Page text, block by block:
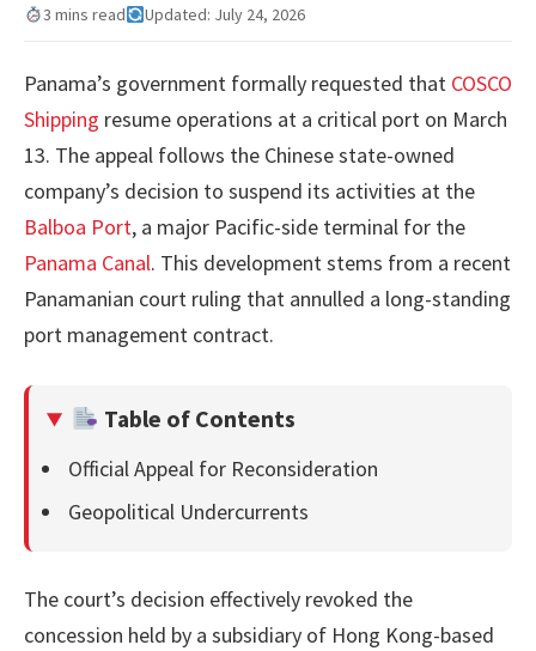
3 mins read Updated: July 24, 2026
Panama’s government formally requested that COSCO
Shipping resume operations at a critical port on March
13. The appeal follows the Chinese state-owned
company’s decision to suspend its activities at the
Balboa Port, a major Pacific-side terminal for the
Panama Canal. This development stems from a recent
Panamanian court ruling that annulled a long-standing
port management contract.
Table of Contents
Official Appeal for Reconsideration
Geopolitical Undercurrents
The court’s decision effectively revoked the
concession held by a subsidiary of Hong Kong-based